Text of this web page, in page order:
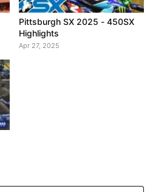
Pittsburgh SX 2025 - 450SX
Highlights
Apr 27, 2025